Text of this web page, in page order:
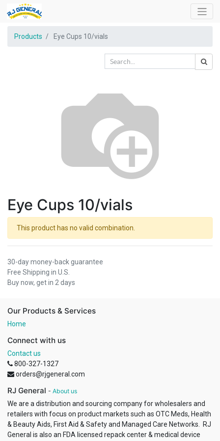
Products Eye Cups 10/vials
Eye Cups 10/vials
This product has no valid combination.
30-day money-back guarantee
Free Shipping in U.S.
Buy now, get in 2 days
Our Products & Services
Home
Connect with us
Contact us
800-327-1327
orders@rjgeneral.com
RJ General - About us
We are a distribution and sourcing company for wholesalers and
retailers with focus on product markets such as OTC Meds, Health
& Beauty Aids, First Aid & Safety and Managed Care Networks. RJ
General is also an FDA licensed repack center & medical device